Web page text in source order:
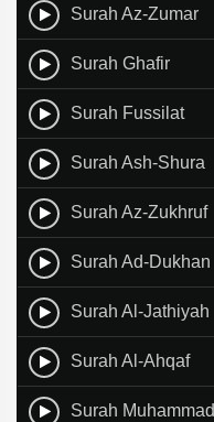
Surah Az-Zumar
Surah Ghafir
Surah Fussilat
Surah Ash-Shura
Surah Az-Zukhruf
Surah Ad-Dukhan
Surah Al-Jathiyah
Surah Al-Ahqaf
Surah Muhammad